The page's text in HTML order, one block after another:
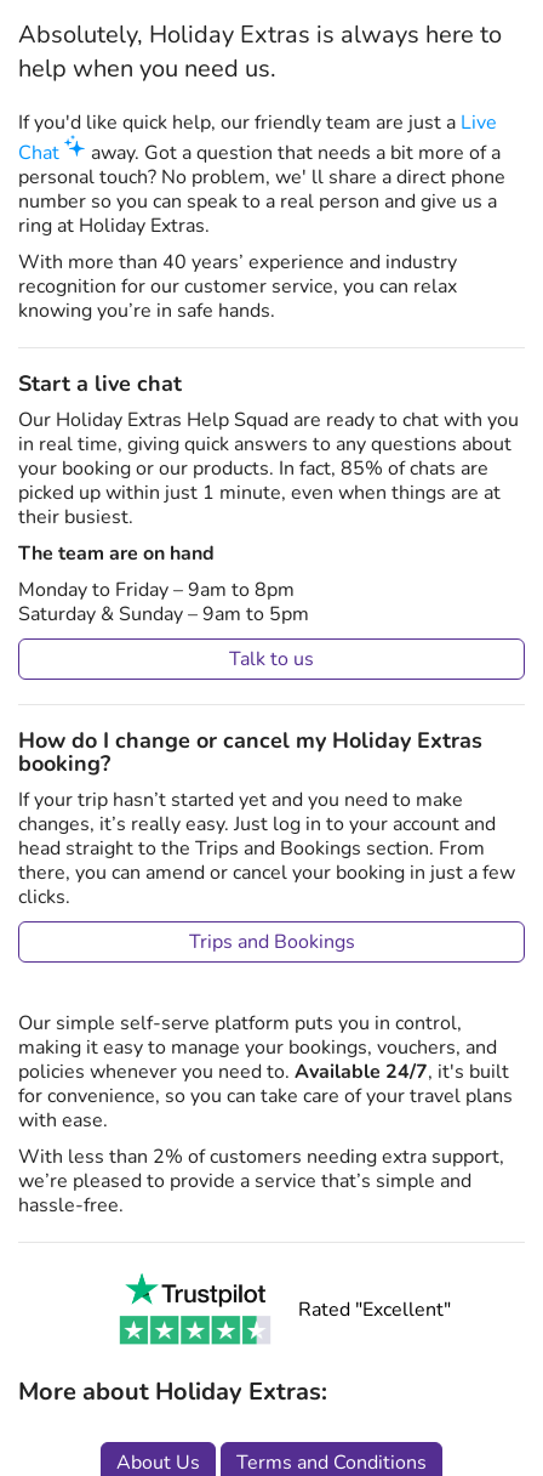
Absolutely, Holiday Extras is always here to
help when you need us.
If you'd like quick help, our friendly team are just a Live
Chat
away. Got a question that needs a bit more of a
personal touch? No problem, we' ll share a direct phone
number so you can speak to a real person and give us a
ring at Holiday Extras.
With more than 40 years’ experience and industry
recognition for our customer service, you can relax
knowing you’re in safe hands.
Start a live chat
Our Holiday Extras Help Squad are ready to chat with you
in real time, giving quick answers to any questions about
your booking or our products. In fact, 85% of chats are
picked up within just 1 minute, even when things are at
their busiest.
The team are on hand
Monday to Friday – 9am to 8pm
Saturday & Sunday – 9am to 5pm
Talk to us
How do I change or cancel my Holiday Extras
booking?
If your trip hasn’t started yet and you need to make
changes, it’s really easy. Just log in to your account and
head straight to the Trips and Bookings section. From
there, you can amend or cancel your booking in just a few
clicks.
Trips and Bookings
Our simple self-serve platform puts you in control,
making it easy to manage your bookings, vouchers, and
policies whenever you need to. Available 24/7, it's built
for convenience, so you can take care of your travel plans
with ease.
With less than 2% of customers needing extra support,
we’re pleased to provide a service that’s simple and
hassle-free.
Rated "Excellent"
More about Holiday Extras:
About Us Terms and Conditions